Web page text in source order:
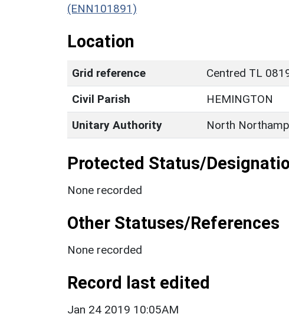
(ENN101891)
Location
Grid reference
Centred TL
Civil Parish
HEMINGTON
Unitary Authority
North
Protected Status/
None recorded
Other Statuses/References
None recorded
Record last edited
Jan 24 2019 10:05AM